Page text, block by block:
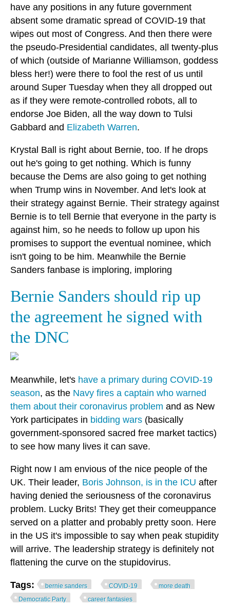
have any positions in any future government
absent some dramatic spread of COVID-19 that
wipes out most of Congress. And then there were
the pseudo-Presidential candidates, all twenty-plus
of which (outside of Marianne Williamson, goddess
bless her!) were there to fool the rest of us until
around Super Tuesday when they all dropped out
as if they were remote-controlled robots, all to
endorse Joe Biden, all the way down to Tulsi
Gabbard and Elizabeth Warren.
Krystal Ball is right about Bernie, too. If he drops
out he's going to get nothing. Which is funny
because the Dems are also going to get nothing
when Trump wins in November. And let's look at
their strategy against Bernie. Their strategy against
Bernie is to tell Bernie that everyone in the party is
against him, so he needs to follow up upon his
promises to support the eventual nominee, which
isn't going to be him. Meanwhile the Bernie
Sanders fanbase is imploring, imploring
Bernie Sanders should rip up
the agreement he signed with
the DNC
Meanwhile, let's have a primary during COVID-19
season, as the Navy fires a captain who warned
them about their coronavirus problem and as New
York participates in bidding wars (basically
government-sponsored sacred free market tactics)
to see how many lives it can save.
Right now I am envious of the nice people of the
UK. Their leader, Boris Johnson, is in the ICU after
having denied the seriousness of the coronavirus
problem. Lucky Brits! They get their comeuppance
served on a platter and probably pretty soon. Here
in the US it's impossible to say when peak stupidity
will arrive. The leadership strategy is definitely not
flattening the curve on the stupidovirus.
Tags: bernie sanders COVID-19
more death
Democratic Party
career fantasies